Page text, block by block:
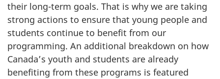
their long-term goals. That is why we are taking
strong actions to ensure that young people and
students continue to benefit from our
programming. An additional breakdown on how
Canada’s youth and students are already
benefiting from these programs is featured